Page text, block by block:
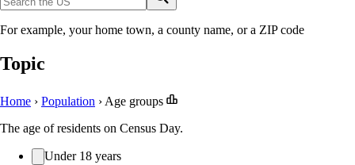
For example, your home town, a county name, or a ZIP code
Topic
Home › Population ›Age groups
The age of residents on Census Day.
Under 18 years